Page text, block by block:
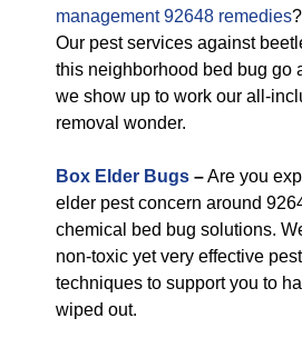
management 92648 remedies
Our pest services against
this neighborhood bed bug go
we show up to work our all-
removal wonder.
Box Elder Bugs –Are you
elder pest concern around
chemical bed bug solutions.
non-toxic yet very effective
techniques to support you to
wiped out.